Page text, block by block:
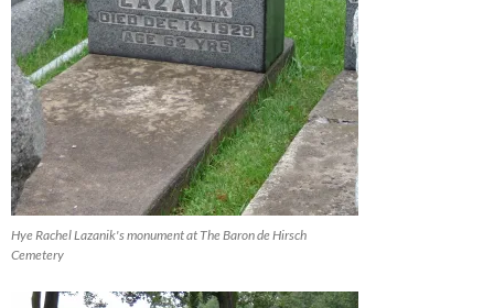
Hye Rachel Lazanik's monument at The Baron de Hirsch
Cemetery